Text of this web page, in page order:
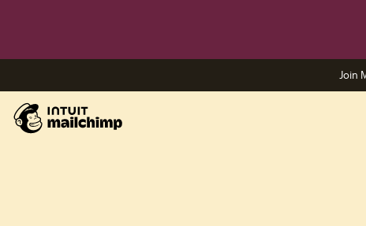
Join